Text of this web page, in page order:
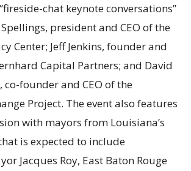
chat keynote conversations”
president and CEO of the
Center; Jeff Jenkins, founder and
Capital Partners; and David
co-founder and CEO of the
Project. The event also features
with mayors from Louisiana’s
is expected to include
Jacques Roy, East Baton Rouge